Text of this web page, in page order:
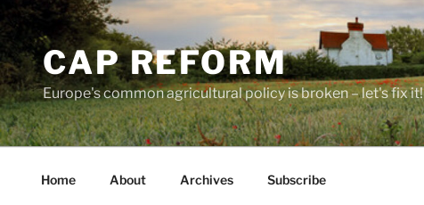
Skip
to
contentCAP REFORM
Europe's common agricultural policy is broken – let's fix it!
Home About Archives Subscribe